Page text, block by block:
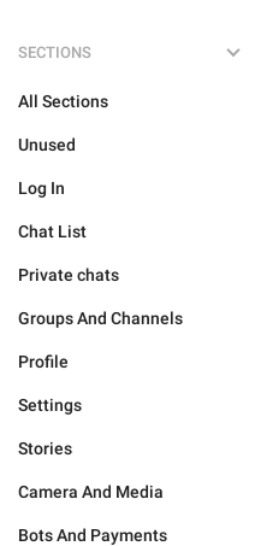
SECTIONS
All Sections
Unused
Log In
Chat List
Private chats
Groups And Channels
Profile
Settings
Stories
Camera And Media
Bots And Payments